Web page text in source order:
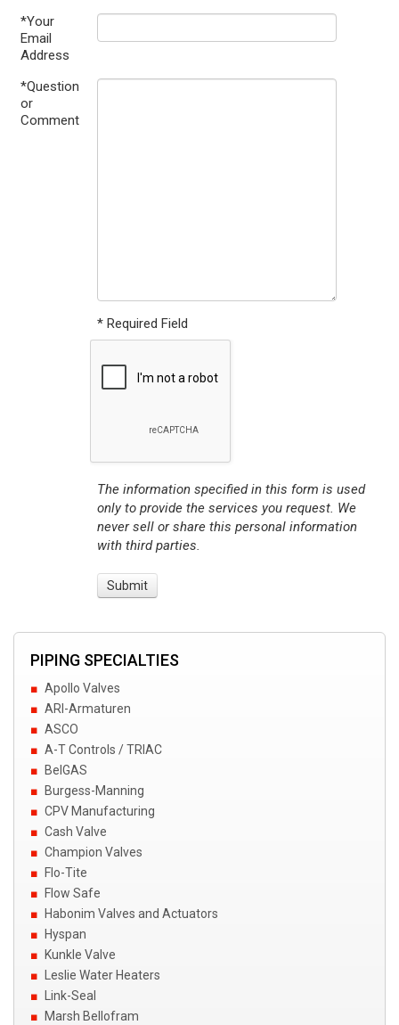
*Your
Email
Address
*Question
or
Comment
* Required Field
The information specified in this form is used
only to provide the services you request. We
never sell or share this personal information
with third parties.
PIPING SPECIALTIES
Apollo Valves
ARI-Armaturen
ASCO
A-T Controls / TRIAC
BelGAS
Burgess-Manning
CPV Manufacturing
Cash Valve
Champion Valves
Flo-Tite
Flow Safe
Habonim Valves and Actuators
Hyspan
Kunkle Valve
Leslie Water Heaters
Link-Seal
Marsh Bellofram